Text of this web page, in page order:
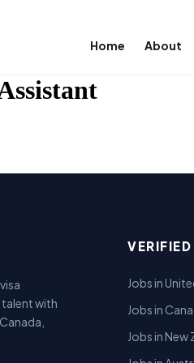
Home About
with
Jobs in
Jobs in
Jobs in New